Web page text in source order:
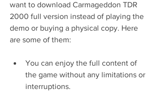
want to download Carmageddon TDR
2000 full version instead of playing the
demo or buying a physical copy. Here
are some of them:
You can enjoy the full content of
the game without any limitations or
interruptions.